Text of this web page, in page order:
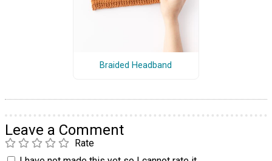
Braided Headband
Leave a Comment
Rate